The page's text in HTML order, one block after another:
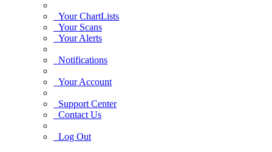
Your ChartLists
Your Scans
Your Alerts
Notifications
Your Account
Support Center
Contact Us
Log Out